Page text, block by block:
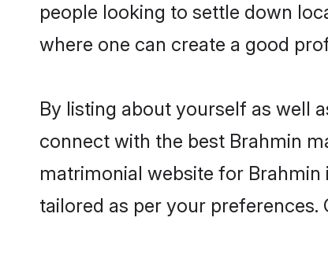
people looking to settle down
where one can create a good
By listing about yourself as well
connect with the best Brahmin
matrimonial website for
tailored as per your preferences.